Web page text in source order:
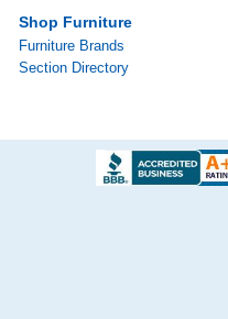
Shop Furniture
Furniture Brands
Section Directory